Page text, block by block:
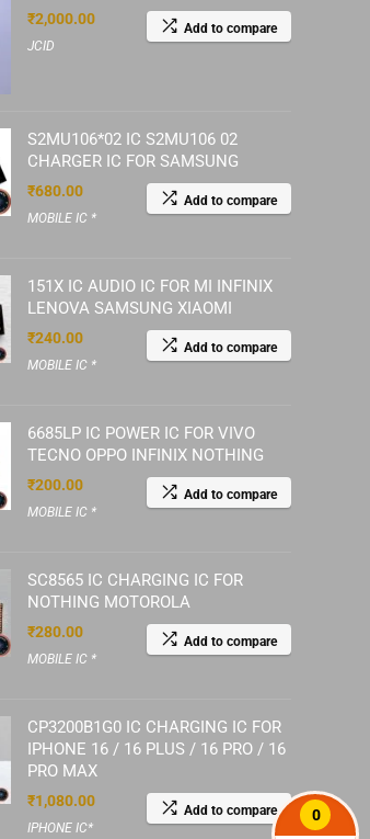
0
₹2,000.00
JCID
Add to compare
S2MU106*02 IC S2MU106 02
CHARGER IC FOR SAMSUNG
₹680.00
MOBILE IC *
Add to compare
151X IC AUDIO IC FOR MI INFINIX
LENOVA SAMSUNG XIAOMI
₹240.00
MOBILE IC *
Add to compare
6685LP IC POWER IC FOR VIVO
TECNO OPPO INFINIX NOTHING
₹200.00
MOBILE IC *
Add to compare
SC8565 IC CHARGING IC FOR
NOTHING MOTOROLA
₹280.00
MOBILE IC *
Add to compare
CP3200B1G0 IC CHARGING IC FOR
IPHONE 16 / 16 PLUS / 16 PRO / 16
PRO MAX
₹1,080.00
IPHONE IC*
Add to compare